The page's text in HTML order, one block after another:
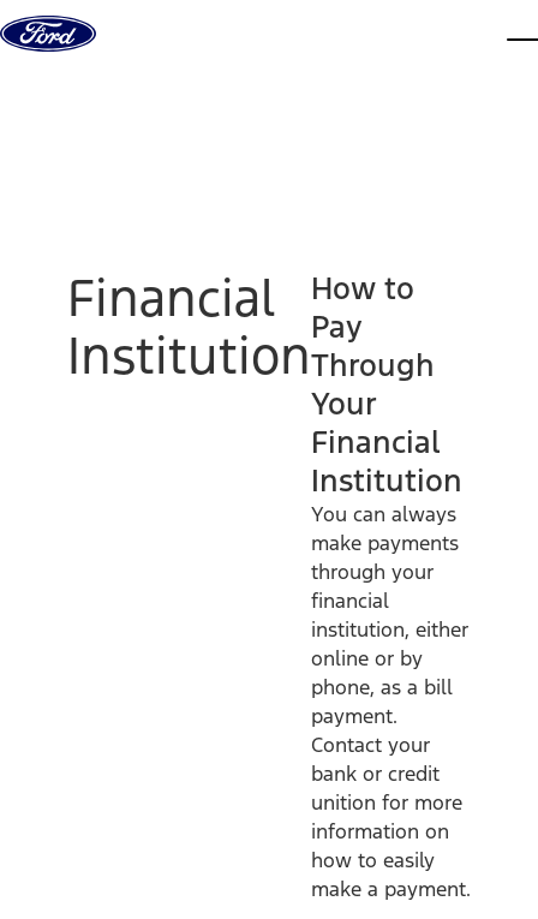
Skip to content
Financial
Institution
How to
Pay
Through
Your
Financial
Institution
You can always
make payments
through your
financial
institution, either
online or by
phone, as a bill
payment.
Contact your
bank or credit
unition for more
information on
how to easily
make a payment.